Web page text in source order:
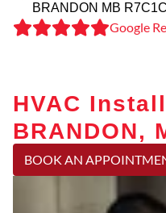
BRANDON MB
Google
HVAC
BRANDON,
BOOK AN